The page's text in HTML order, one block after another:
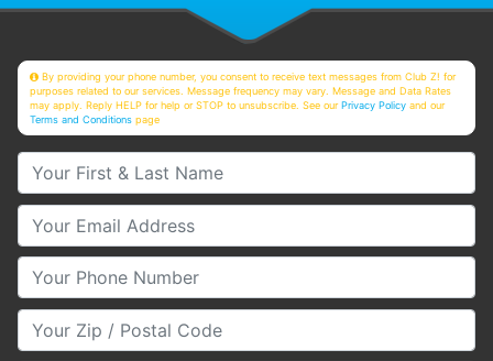
By providing your phone number, you consent to receive text messages from Club Z! for
purposes related to our services. Message frequency may vary. Message and Data Rates
may apply. Reply HELP for help or STOP to unsubscribe. See ourPrivacy Policy and our
Terms and Conditions page
Your First & Last Name
Your Email
Your Phone Number
Your Zip/Postal Code